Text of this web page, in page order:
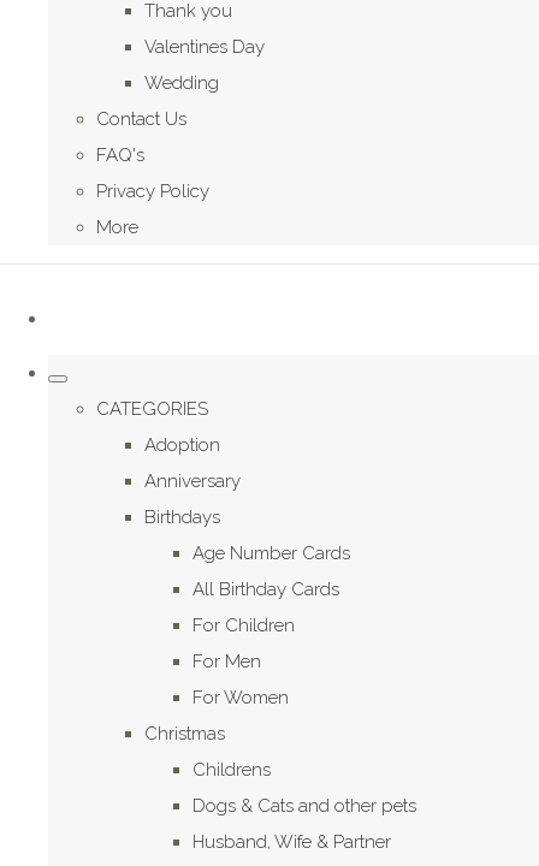
Thank you
Valentines Day
Wedding
Contact Us
FAQ's
Privacy Policy
More
CATEGORIES
Adoption
Anniversary
Birthdays
Age Number Cards
All Birthday Cards
For Children
For Men
For Women
Christmas
Childrens
Dogs & Cats and other pets
Husband, Wife & Partner